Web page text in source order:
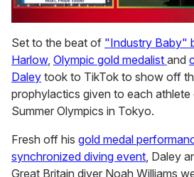
of
1
minute,
15
seconds
Set to the beat of "Industry Baby"
Harlow, Olympic gold medalist and
Daley took to TikTok to show off
prophylactics given to each athlete
Summer Olympics in Tokyo.
Fresh off his gold medal
synchronized diving event, Daley
Great Britain diver Noah Williams